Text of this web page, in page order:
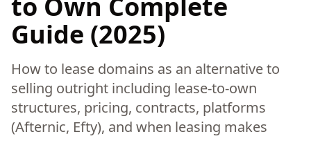
Guide (2025)
How to lease domains as an alternative to
selling outright including lease-to-own
structures, pricing, contracts, platforms
(Afternic, Efty), and when leasing makes